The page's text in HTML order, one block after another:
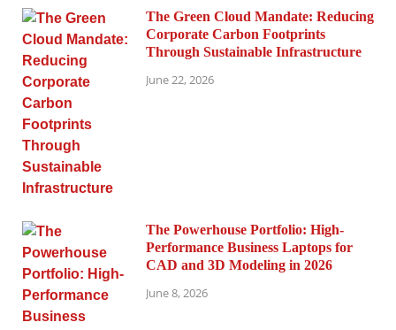
The Green Cloud Mandate: Reducing
Corporate Carbon Footprints
Through Sustainable Infrastructure
June 22, 2026
The Powerhouse Portfolio: High-
Performance Business Laptops for
CAD and 3D Modeling in 2026
June 8, 2026